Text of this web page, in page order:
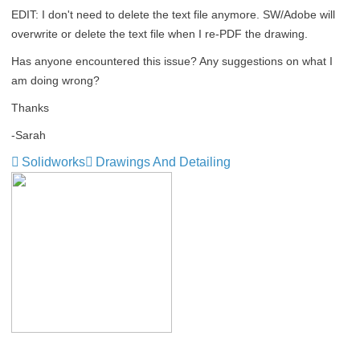
EDIT: I don't need to delete the text file anymore. SW/Adobe will
overwrite or delete the text file when I re-PDF the drawing.
Has anyone encountered this issue? Any suggestions on what I
am doing wrong?
Thanks
-Sarah
Solidworks Drawings And Detailing